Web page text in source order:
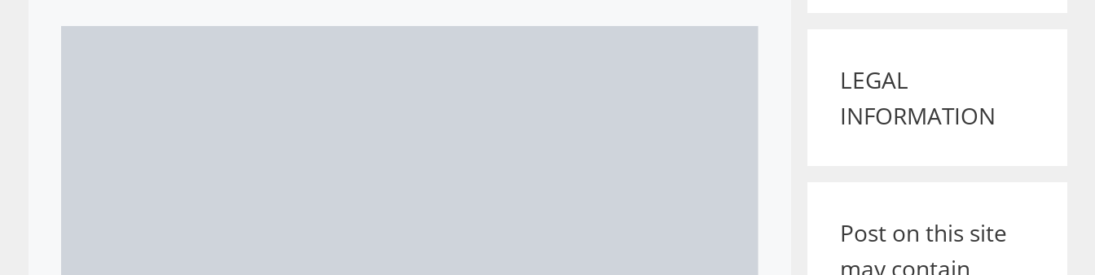
LEGAL
INFORMATION
Post on this site
may contain